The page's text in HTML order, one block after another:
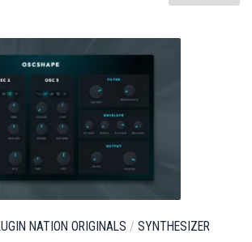
NATION ORIGINALS / SYNTHESIZER